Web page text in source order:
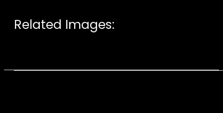
Related Images: